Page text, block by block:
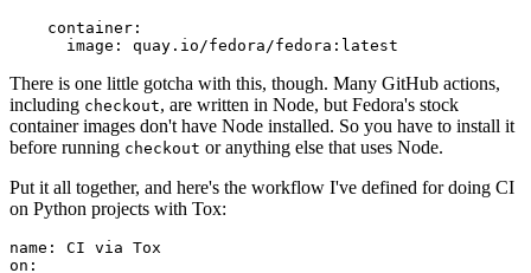
container :
image : quay.io/fedora/fedora:latest
There is one little gotcha with this, though. Many GitHub actions,
including checkout, are written in Node, but Fedora's stock
container images don't have Node installed. So you have to install it
before running checkout or anything else that uses Node.
Put it all together, and here's the workflow I've defined for doing CI
on Python projects with Tox:
name :
CI via Tox
on :